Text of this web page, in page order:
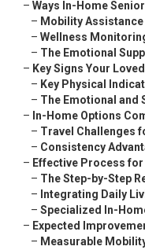
– Ways In-Home
– Mobility
– Wellness
– The Emotional
– Key Signs Your
– Key Physical
– The Emotional and
– In-Home Options
– Travel Challenges
– Consistency
– Effective Process
– The Step-by-Step
– Integrating Daily
– Specialized In-
– Expected
– Measurable